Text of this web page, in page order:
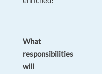
What
responsibilities
will